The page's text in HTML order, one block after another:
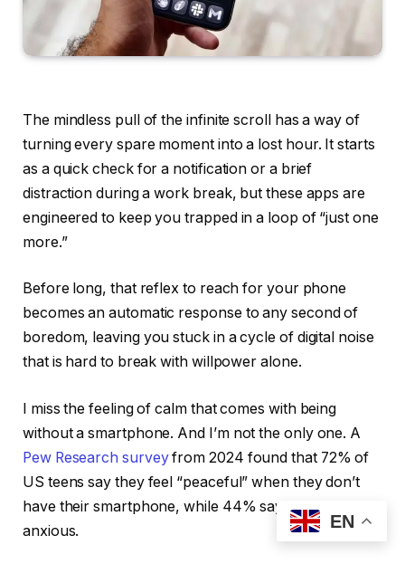
The mindless pull of the infinite scroll has a way of
turning every spare moment into a lost hour. It starts
as a quick check for a notification or a brief
distraction during a work break, but these apps are
engineered to keep you trapped in a loop of “just one
more.”
Before long, that reflex to reach for your phone
becomes an automatic response to any second of
boredom, leaving you stuck in a cycle of digital noise
that is hard to break with willpower alone.
I miss the feeling of calm that comes with being
without a smartphone. And I’m not the only one. A
Pew Research surveyfrom 2024 found that 72% of
US teens say they feel “peaceful” when they don’t
have their smartphone, while 44% say it makes them
anxious.
EN